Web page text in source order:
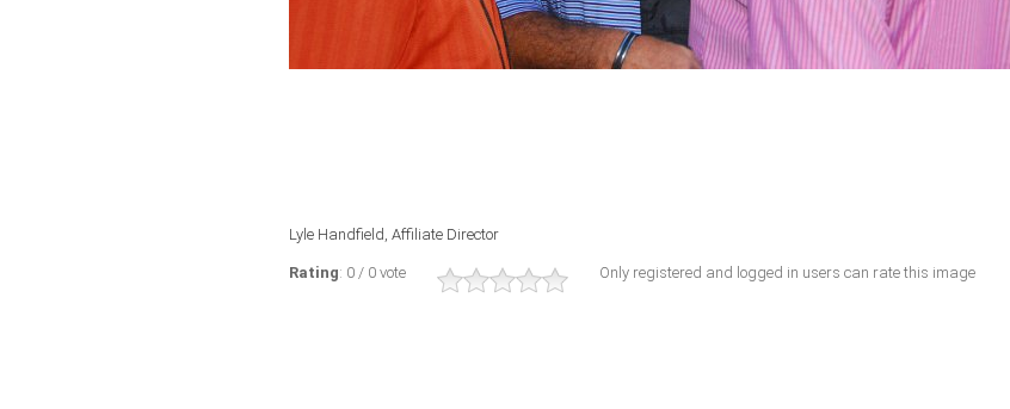
Lyle Handfield, Affiliate Director
Rating: 0 / 0 vote Only registered and logged in users can rate this image